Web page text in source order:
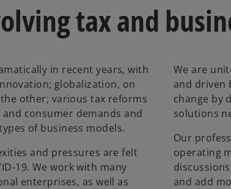
tax and
in recent years, with
globalization, on
other; various tax reforms
consumer demands and
of business models.
and pressures are felt
19. We work with many
enterprises, as well as
We are
and driven
change by
solutions
Our
operating
and add